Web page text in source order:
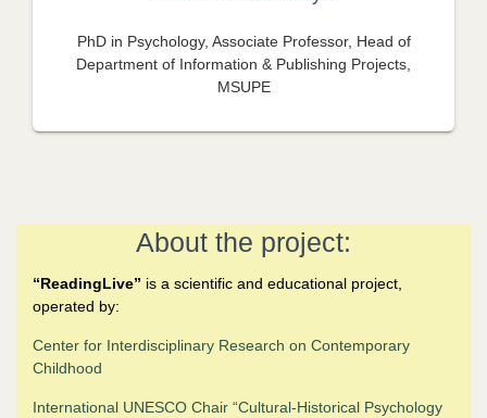
PhD in Psychology, Associate Professor, Head of
Department of Information & Publishing Projects,
MSUPE
About the project:
“ReadingLive” is a scientific and educational project,
operated by:
Center for Interdisciplinary Research on Contemporary
Childhood
International UNESCO Chair “Cultural-Historical Psychology